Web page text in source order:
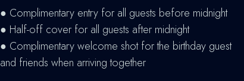
● Complimentary entry for all guests before midnight
● Half-off cover for all guests after midnight
● Complimentary welcome shot for the birthday guest
and friends when arriving together